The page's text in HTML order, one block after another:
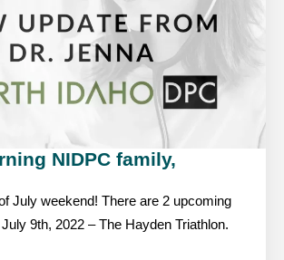
NIDPC family,
July weekend! There are 2 upcoming
9th, 2022 – The Hayden Triathlon.